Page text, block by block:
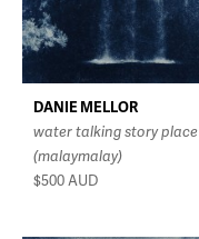
DANIE MELLOR
water talking story place
(malaymalay)
$500AUD